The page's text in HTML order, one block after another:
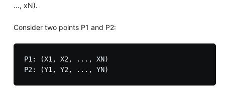
..., xN).
Consider two points P1 and P2:
P1: (X1, X2, ..., XN)